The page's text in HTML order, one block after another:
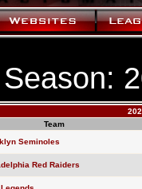
Team
Seminoles
Red Raiders